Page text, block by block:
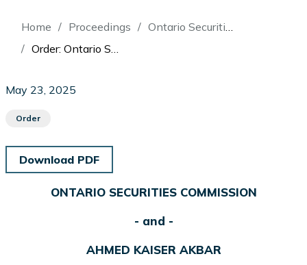
Breadcrumb
Home Proceedings
Ontario Securities Commission v Akbar
Order: Ontario Securities Commission v Akbar
May 23, 2025
Order
Download PDF
ONTARIO SECURITIES COMMISSION
- and -
AHMED KAISER AKBAR